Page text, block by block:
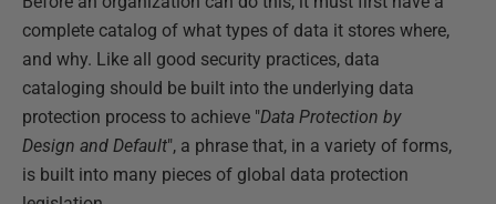
complete catalog of what types of data it stores where,
and why. Like all good security practices, data
cataloging should be built into the underlying data
protection process to achieve "Data Protection by
Design and Default", a phrase that, in a variety of forms,
is built into many pieces of global data protection